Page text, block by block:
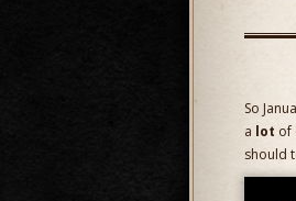
So
a lot of
should